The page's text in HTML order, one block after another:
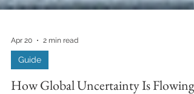
Apr 20 2 min read